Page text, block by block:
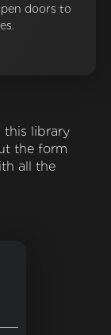
doors to
this library
the form
all the